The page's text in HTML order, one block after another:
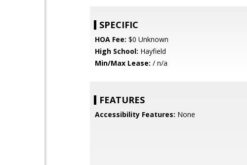
SPECIFIC
HOA Fee: $0 Unknown
High School: Hayfield
Min/Max Lease: / n/a
FEATURES
Accessibility Features: None